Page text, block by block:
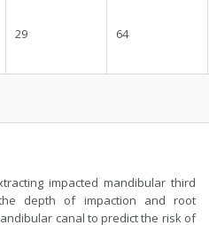
29 64
impacted mandibular third
depth of impaction and root
canal to predict the risk of